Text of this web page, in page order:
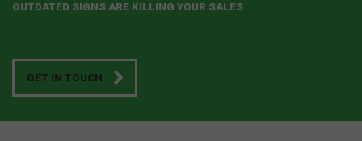
OUTDATED SIGNS ARE KILLING YOUR SALES
GET IN TOUCH